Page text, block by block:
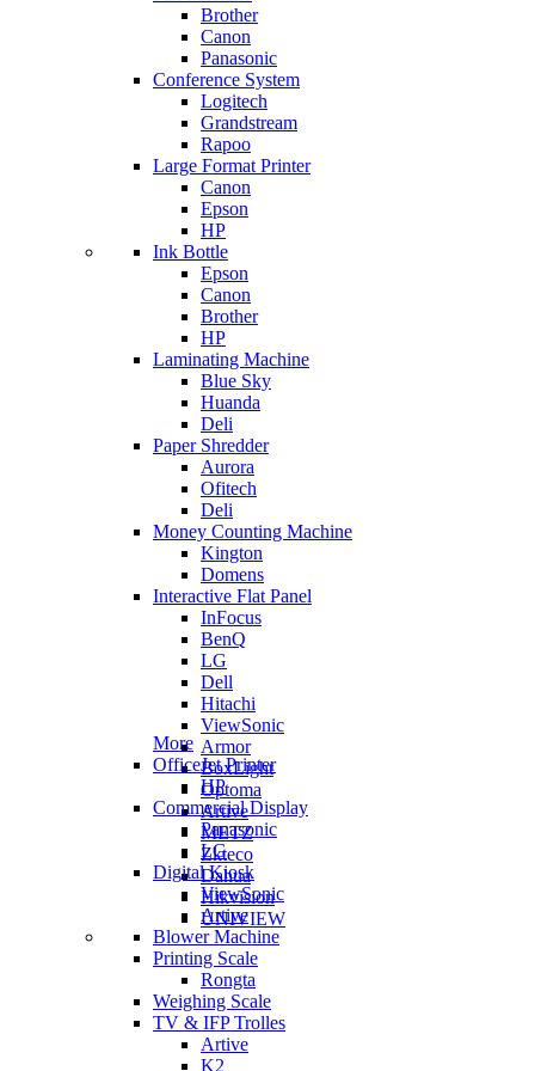
Brother
Canon
Panasonic
Conference System
Logitech
Grandstream
Rapoo
Large Format Printer
Canon
Epson
HP
Ink Bottle
Epson
Canon
Brother
HP
Laminating Machine
Blue Sky
Huanda
Deli
Paper Shredder
Aurora
Ofitech
Deli
Money Counting Machine
Kington
Domens
Interactive Flat Panel
InFocus
BenQ
LG
Dell
Hitachi
ViewSonic
Armor
BoxLight
Optoma
Artive
METZ
Zkteco
Dahua
Hikvision
UNIVIEW
More
OfficeJet Printer
HP
Commercial Display
Panasonic
LG
Digital Kiosk
ViewSonic
Artive
Blower Machine
Printing Scale
Rongta
Weighing Scale
TV & IFP Trolles
Artive
K2